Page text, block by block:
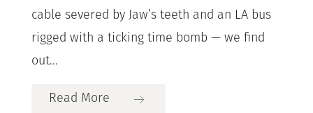
cable severed by Jaw’s teeth and an LA bus
rigged with a ticking time bomb — we find
out...
Read More